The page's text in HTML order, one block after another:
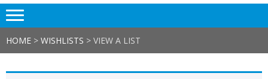
HOME > WISHLISTS > VIEW A LIST